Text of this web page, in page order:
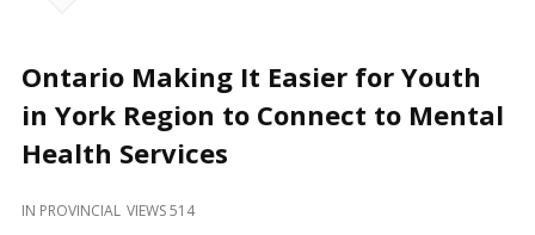
Locally
and
Beyond
Ontario Making It Easier for Youth
in York Region to Connect to Mental
Health Services
IN PROVINCIAL VIEWS 514